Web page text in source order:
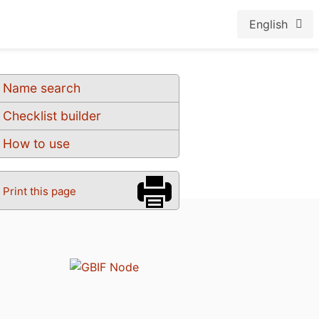
English
Name search
Checklist builder
How to use
Print this page